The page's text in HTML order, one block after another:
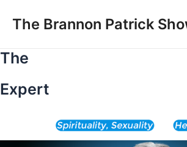
The Brannon Patrick
The
Expert